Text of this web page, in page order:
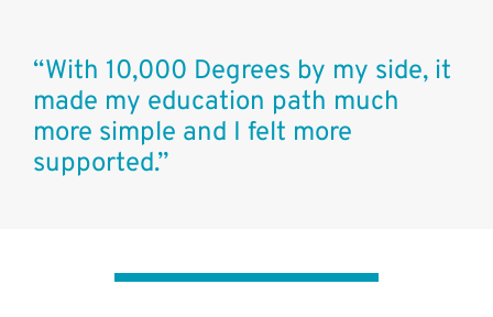
“With 10,000 Degrees by my side, it
made my education path much
more simple and I felt more
supported.”